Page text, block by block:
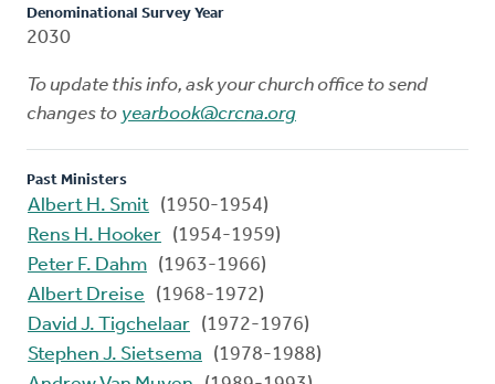
Denominational Survey Year
2030
To update this info, ask your church office to send
changes to yearbook@crcna.org
Past Ministers
Albert H. Smit (1950-1954)
Rens H. Hooker (1954-1959)
Peter F. Dahm (1963-1966)
Albert Dreise
(1968-1972)
David J. Tigchelaar (1972-1976)
Stephen J. Sietsema
(1978-1988)